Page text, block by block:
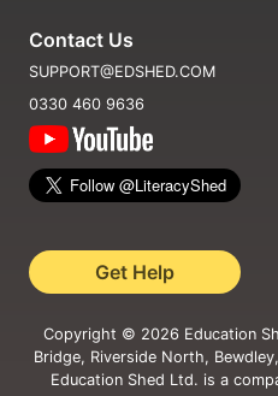
Contact Us
SUPPORT@EDSHED.COM
0330 460 9636
Get Help
Copyright © 2026 Education
Bridge, Riverside North,
Education Shed Ltd. is a